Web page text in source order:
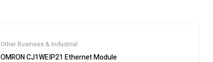
Other Business & Industrial
OMRON CJ1WEIP21 Ethernet Module